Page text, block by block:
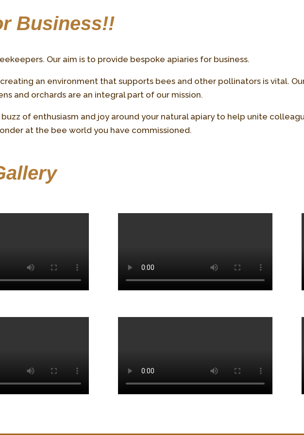
Business!!
Our aim is to provide bespoke apiaries for business.
an environment that supports bees and other pollinators is vital.
and orchards are an integral part of our mission.
of enthusiasm and joy around your natural apiary to help unite
at the bee world you have commissioned.